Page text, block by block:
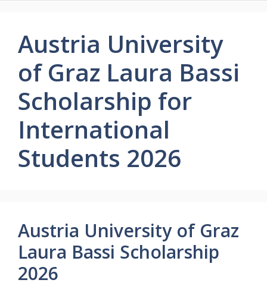
Austria University
of Graz Laura Bassi
Scholarship for
International
Students 2026
Austria University of Graz
Laura Bassi Scholarship
2026